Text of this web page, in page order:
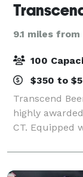
9.1 miles
100
$350 to
Transcend
highly
CT. Equipped
dining and
event space